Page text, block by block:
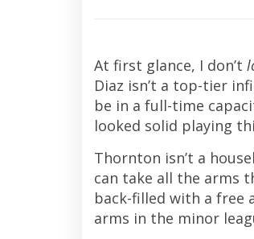
At first glance, I don’t
Diaz isn’t a top-tier
be in a full-time
looked solid playing
Thornton isn’t a
can take all the arms
back-filled with a free
arms in the minor